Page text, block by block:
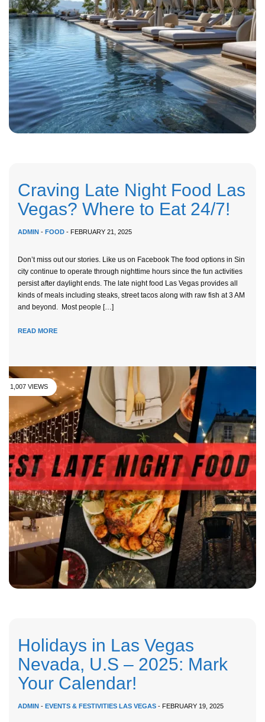
Craving Late Night Food Las
Vegas? Where to Eat 24/7!
ADMIN - FOOD - FEBRUARY 21, 2025
Don’t miss out our stories. Like us on Facebook The food options in Sin
city continue to operate through nighttime hours since the fun activities
persist after daylight ends. The late night food Las Vegas provides all
kinds of meals including steaks, street tacos along with raw fish at 3 AM
and beyond. Most people […]
READ MORE
1,007 VIEWS
Holidays in Las Vegas
Nevada, U.S – 2025: Mark
Your Calendar!
ADMIN - EVENTS & FESTIVITIES LAS VEGAS - FEBRUARY 19, 2025